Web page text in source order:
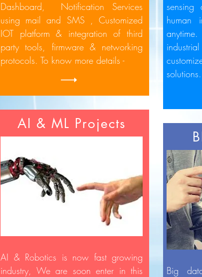
Dashboard,
Notification Services
using mail and SMS , Customized
IOT platform & integration of third
party tools, firmware& networking
protocols. To know more details -
AI & ML Projects
AI & Robotics is now fast growing
industry, We are soon enter in this
sensing
human
solutions.
Big